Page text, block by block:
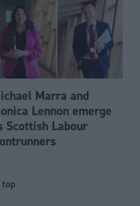
Marra and
Lennon emerge
Scottish Labour
top